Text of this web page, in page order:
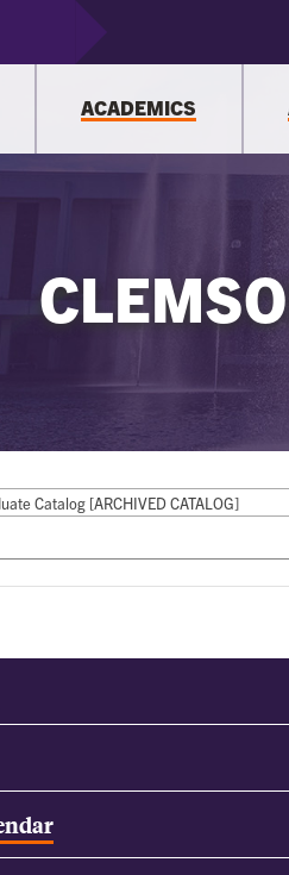
ACADEMICS
Catalog [ARCHIVED CATALOG]